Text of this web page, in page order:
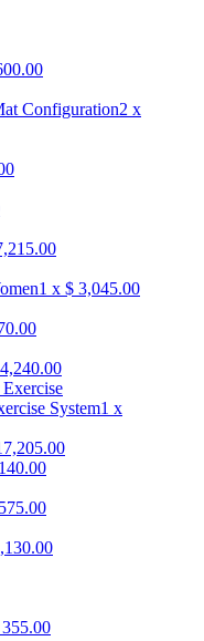
Configuration2 x
1 x $ 3,045.00
4,240.00
System1 x
355.00